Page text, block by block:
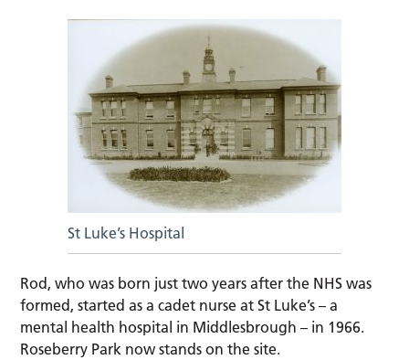
St Luke’s Hospital
Rod, who was born just two years after the NHS was
formed, started as a cadet nurse at St Luke’s – a
mental health hospital in Middlesbrough – in 1966.
Roseberry Park now stands on the site.